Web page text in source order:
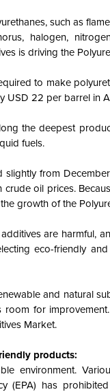
such as
halogen,
is driving the
to make
USD 22 per barrel in
the deepest
fuels.
from
oil prices.
growth of the
are harmful,
eco-friendly
and natural
for
Market.
products:
environment.
(EPA) has